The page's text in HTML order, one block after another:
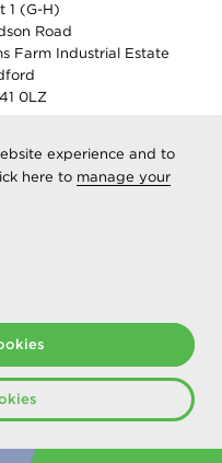
experience and to
here to manage your
1 (G-H)
Road
Farm Industrial Estate
0LZ
| © 2026 All rights